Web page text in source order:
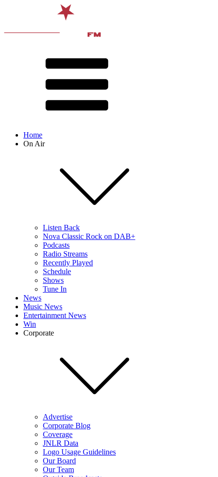
Home
On Air
Listen Back
Nova Classic Rock on DAB+
Podcasts
Radio Streams
Recently Played
Schedule
Shows
Tune In
News
Music News
Entertainment News
Win
Corporate
Advertise
Corporate Blog
Coverage
JNLR Data
Logo Usage Guidelines
Our Board
Our Team